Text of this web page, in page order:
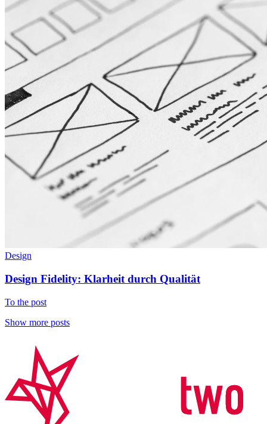
Design
Design Fidelity: Klarheit durch Qualität
To the post
Show more posts